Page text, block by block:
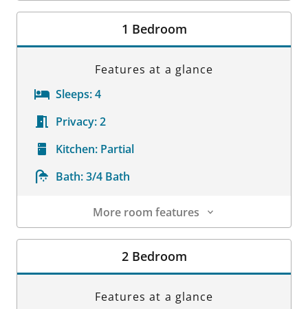
Room Details
1 Bedroom
Features at a glance
Sleeps:4
Privacy:2
Kitchen: Partial
Bath:3/4 Bath
More room features
Room Details
2 Bedroom
Features at a glance